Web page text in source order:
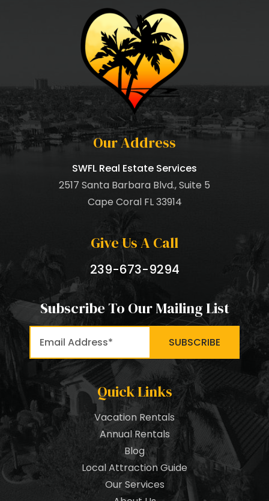
Our Address
SWFL Real Estate Services
2517 Santa Barbara Blvd., Suite 5
Cape Coral FL 33914
Give Us A Call
239-673-9294
Subscribe To Our Mailing List
Quick Links
Vacation Rentals
Annual Rentals
Blog
Local Attraction Guide
Our Services